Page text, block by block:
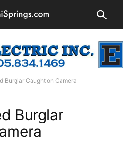
Burglar Caught on Camera
Burglar